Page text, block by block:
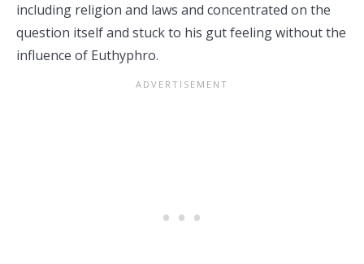
including religion and laws and concentrated on the
question itself and stuck to his gut feeling without the
influence of Euthyphro.